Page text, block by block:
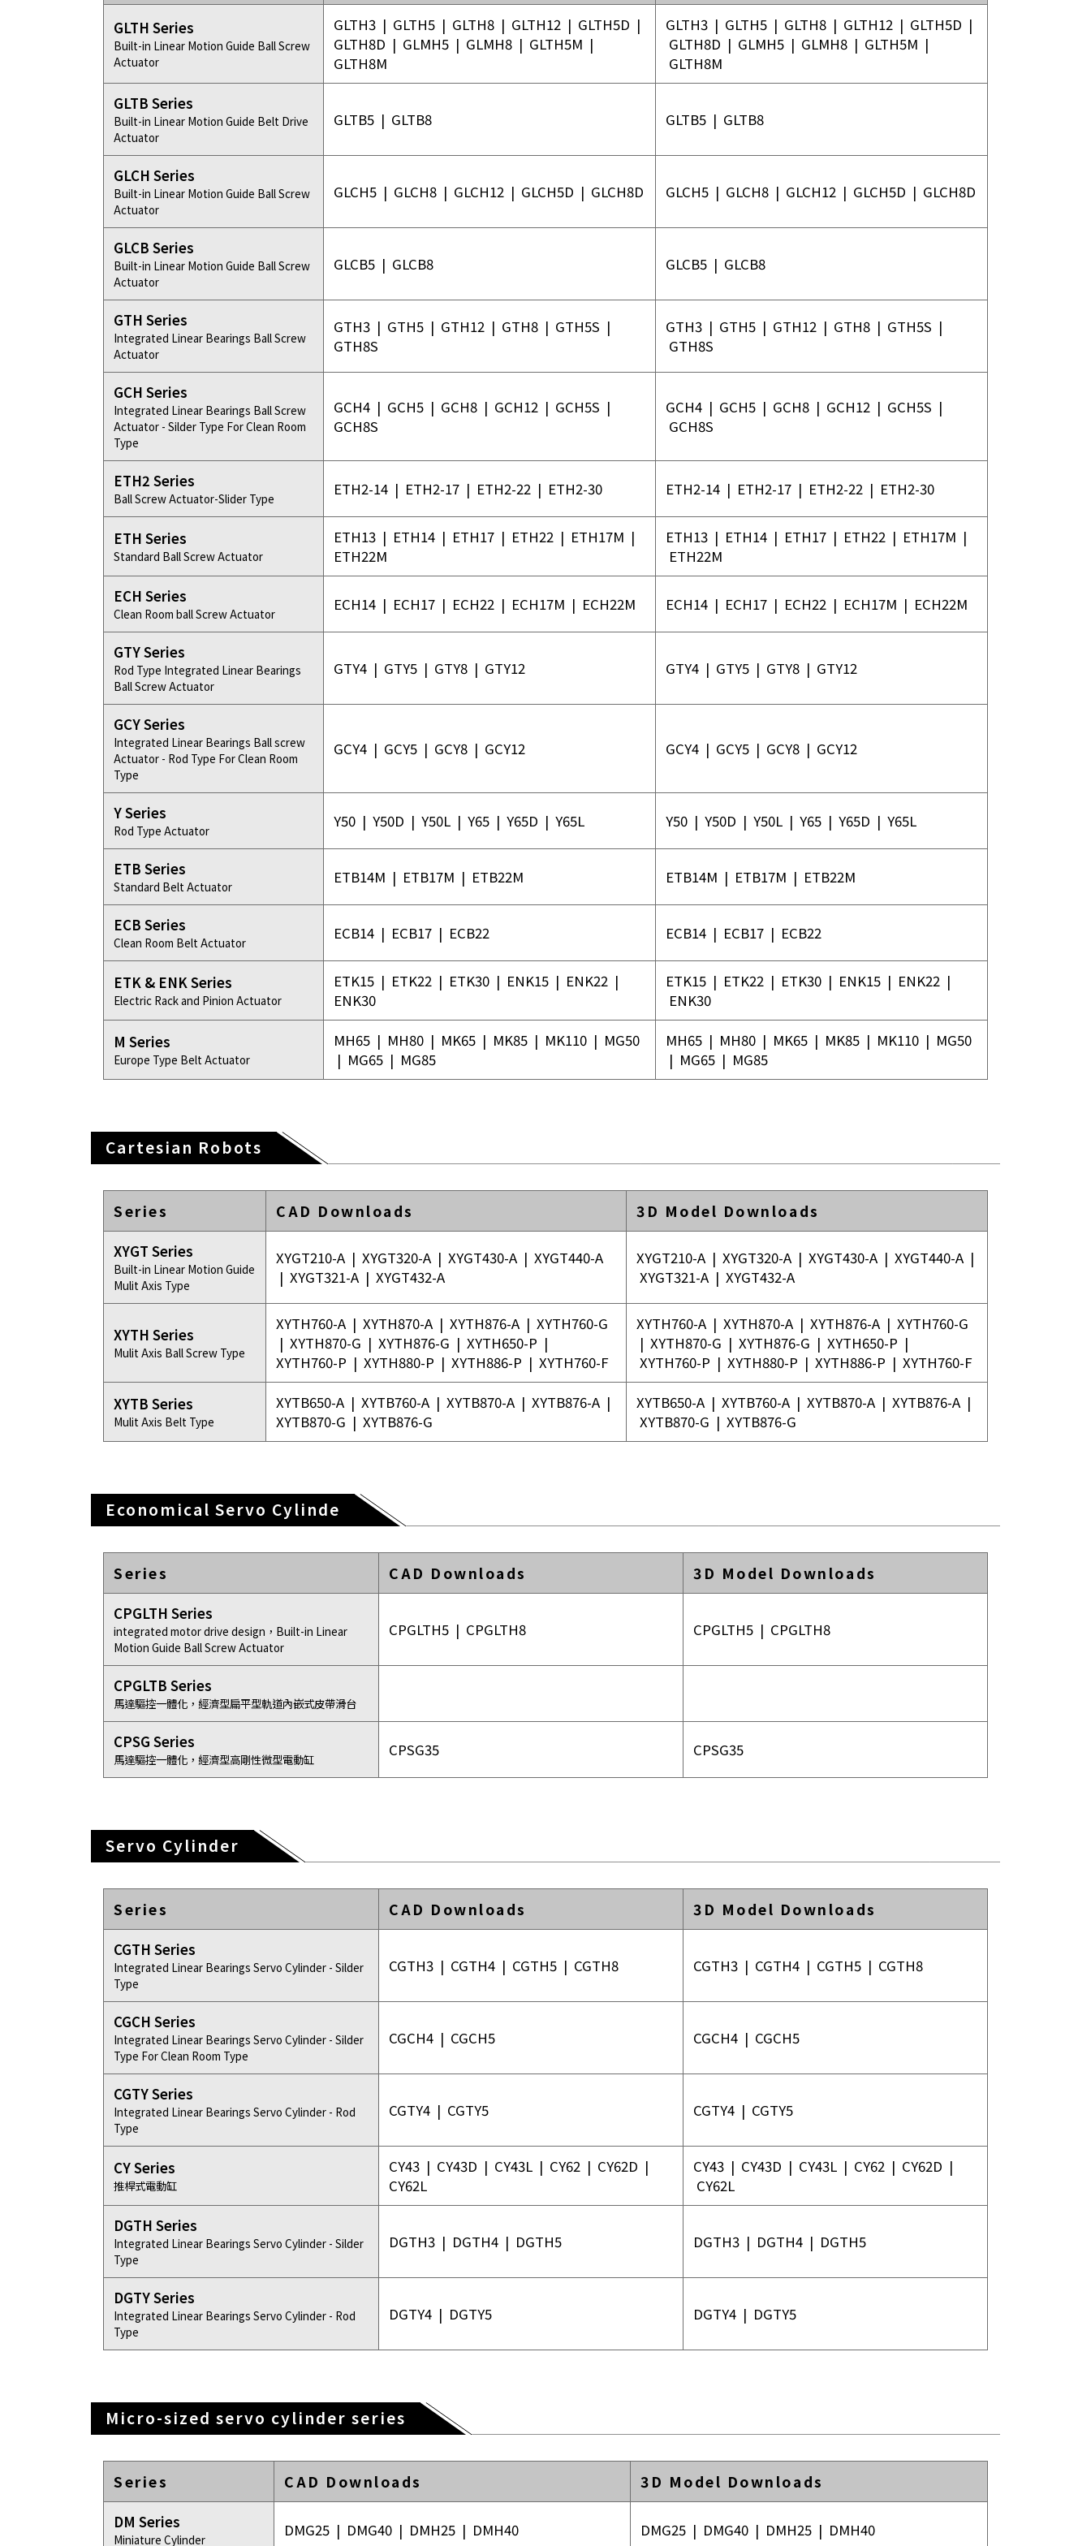
Product News
Nanometer-precision
Linear Motor System
Air Bearing Stage /
Controllers
Discontinued Product List
TOYO ROBOTICS PRIVATE
LIMITED INDIA
AMERICAS
GLTH Series
Built-in Linear Motion Guide Ball Screw
Actuator
GLTH3 | GLTH5 | GLTH8 | GLTH12 | GLTH5D |
GLTH8D | GLMH5 | GLMH8 | GLTH5M |
GLTH8M
GLTH3 | GLTH5 | GLTH8 | GLTH12 | GLTH5D |
GLTH8D | GLMH5 | GLMH8 | GLTH5M |
GLTH8M
GLTB Series
Built-in Linear Motion Guide Belt Drive
Actuator
GLTB5 | GLTB8 GLTB5 | GLTB8
GLCH Series
Built-in Linear Motion Guide Ball Screw
Actuator
GLCH5 | GLCH8 | GLCH12 | GLCH5D | GLCH8D GLCH5 | GLCH8 | GLCH12 | GLCH5D | GLCH8D
GLCB Series
Built-in Linear Motion Guide Ball Screw
Actuator
GLCB5 | GLCB8 GLCB5 | GLCB8
GTH Series
Integrated Linear Bearings Ball Screw
Actuator
GTH3 | GTH5 | GTH12 | GTH8 | GTH5S |
GTH8S
GTH3 | GTH5 | GTH12 | GTH8 | GTH5S |
GTH8S
GCH Series
Integrated Linear Bearings Ball Screw
Actuator - Silder Type For Clean Room
Type
GCH4 | GCH5 | GCH8 | GCH12 | GCH5S |
GCH8S
GCH4 | GCH5 | GCH8 | GCH12 | GCH5S |
GCH8S
ETH2 Series
Ball Screw Actuator-Slider Type ETH2-14 | ETH2-17 | ETH2-22 | ETH2-30 ETH2-14 | ETH2-17 | ETH2-22 | ETH2-30
ETH Series
Standard Ball Screw Actuator
ETH13 | ETH14 | ETH17 | ETH22 | ETH17M |
ETH22M
ETH13 | ETH14 | ETH17 | ETH22 | ETH17M |
ETH22M
ECH Series
Clean Room ball Screw Actuator ECH14 | ECH17 | ECH22 | ECH17M | ECH22M ECH14 | ECH17 | ECH22 | ECH17M | ECH22M
GTY Series
Rod Type Integrated Linear Bearings
Ball Screw Actuator
GTY4 | GTY5 | GTY8 | GTY12 GTY4 | GTY5 | GTY8 | GTY12
GCY Series
Integrated Linear Bearings Ball screw
Actuator - Rod Type For Clean Room
Type
GCY4 | GCY5 | GCY8 | GCY12 GCY4 | GCY5 | GCY8 | GCY12
Y Series
Rod Type Actuator Y50 | Y50D | Y50L | Y65 | Y65D | Y65L Y50 | Y50D | Y50L | Y65 | Y65D | Y65L
ETB Series
Standard Belt Actuator ETB14M | ETB17M | ETB22M ETB14M | ETB17M | ETB22M
ECB Series
Clean Room Belt Actuator ECB14 | ECB17 | ECB22 ECB14 | ECB17 | ECB22
ETK & ENK Series
Electric Rack and Pinion Actuator
ETK15 | ETK22 | ETK30 | ENK15 | ENK22 |
ENK30
ETK15 | ETK22 | ETK30 | ENK15 | ENK22 |
ENK30
M Series
Europe Type Belt Actuator
MH65 | MH80 | MK65 | MK85 | MK110 | MG50
| MG65 | MG85
MH65 | MH80 | MK65 | MK85 | MK110 | MG50
| MG65 | MG85
Cartesian Robots
Series CAD Downloads 3D Model Downloads
XYGT Series
Built-in Linear Motion Guide
Mulit Axis Type
XYGT210-A | XYGT320-A | XYGT430-A | XYGT440-A
| XYGT321-A | XYGT432-A
XYGT210-A | XYGT320-A | XYGT430-A | XYGT440-A |
XYGT321-A | XYGT432-A
XYTH Series
Mulit Axis Ball Screw Type
XYTH760-A | XYTH870-A | XYTH876-A | XYTH760-G
| XYTH870-G | XYTH876-G | XYTH650-P |
XYTH760-P | XYTH880-P | XYTH886-P | XYTH760-F
XYTH760-A | XYTH870-A | XYTH876-A | XYTH760-G
| XYTH870-G | XYTH876-G | XYTH650-P |
XYTH760-P | XYTH880-P | XYTH886-P | XYTH760-F
XYTB Series
Mulit Axis Belt Type
XYTB650-A | XYTB760-A | XYTB870-A | XYTB876-A |
XYTB870-G | XYTB876-G
XYTB650-A | XYTB760-A | XYTB870-A | XYTB876-A |
XYTB870-G | XYTB876-G
Economical Servo Cylinde
Series CAD Downloads 3D Model Downloads
CPGLTH Series
integrated motor drive design，Built-in Linear
Motion Guide Ball Screw Actuator
CPGLTH5 | CPGLTH8 CPGLTH5 | CPGLTH8
CPGLTB Series
馬達驅控一體化，經濟型扁平型軌道內嵌式皮帶滑台
CPSG Series
馬達驅控一體化，經濟型高剛性微型電動缸 CPSG35 CPSG35
Servo Cylinder
Series CAD Downloads 3D Model Downloads
CGTH Series
Integrated Linear Bearings Servo Cylinder - Silder
Type
CGTH3 | CGTH4 | CGTH5 | CGTH8 CGTH3 | CGTH4 | CGTH5 | CGTH8
CGCH Series
Integrated Linear Bearings Servo Cylinder - Silder
Type For Clean Room Type
CGCH4 | CGCH5 CGCH4 | CGCH5
CGTY Series
Integrated Linear Bearings Servo Cylinder - Rod
Type
CGTY4 | CGTY5 CGTY4 | CGTY5
CY Series
推桿式電動缸
CY43 | CY43D | CY43L | CY62 | CY62D |
CY62L
CY43 | CY43D | CY43L | CY62 | CY62D |
CY62L
DGTH Series
Integrated Linear Bearings Servo Cylinder - Silder
Type
DGTH3 | DGTH4 | DGTH5 DGTH3 | DGTH4 | DGTH5
DGTY Series
Integrated Linear Bearings Servo Cylinder - Rod
Type
DGTY4 | DGTY5 DGTY4 | DGTY5
Micro-sized servo cylinder series
Series CAD Downloads 3D Model Downloads
DM Series
Miniature Cylinder DMG25 | DMG40 | DMH25 | DMH40 DMG25 | DMG40 | DMH25 | DMH40